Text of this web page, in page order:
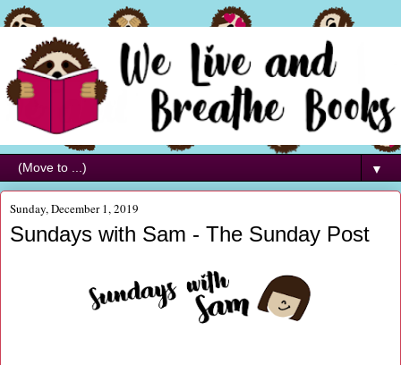
▼
Sunday, December 1, 2019
Sundays with Sam - The Sunday Post